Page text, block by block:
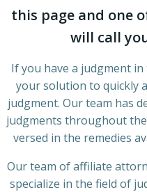
this page and one
will call
If you have a judgment
your solution to quickly
judgment. Our team has
judgments throughout
versed in the remedies
Our team of affiliate
specialize in the field of